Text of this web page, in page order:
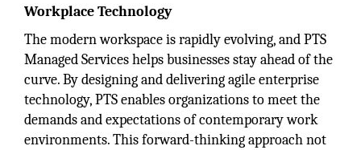
Workplace Technology
The modern workspace is rapidly evolving, and PTS
Managed Services helps businesses stay ahead of the
curve. By designing and delivering agile enterprise
technology, PTS enables organizations to meet the
demands and expectations of contemporary work
environments. This forward-thinking approach not